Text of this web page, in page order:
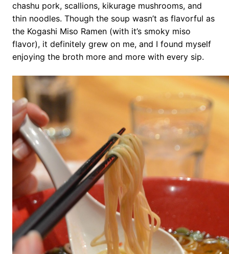
chashu pork, scallions, kikurage mushrooms, and
thin noodles. Though the soup wasn’t as flavorful as
the Kogashi Miso Ramen (with it’s smoky miso
flavor), it definitely grew on me, and I found myself
enjoying the broth more and more with every sip.